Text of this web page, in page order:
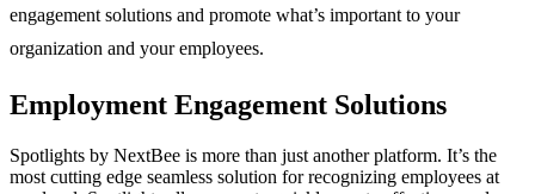
engagement solutions and promote what’s important to your
organization and your employees.
Employment Engagement Solutions
Spotlights by NextBee is more than just another platform. It’s the
most cutting edge seamless solution for recognizing employees at